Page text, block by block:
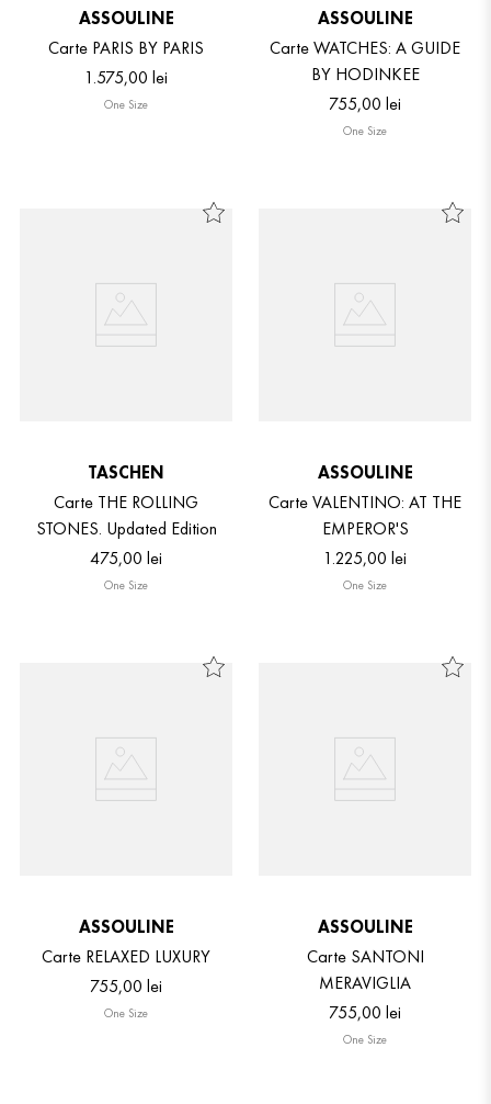
ASSOULINE
Carte PARIS BY PARIS
1.575,00 lei
One Size
ASSOULINE
Carte WATCHES: A GUIDE
BY HODINKEE
755,00 lei
One Size
TASCHEN
Carte THE ROLLING
STONES. Updated Edition
475,00 lei
One Size
ASSOULINE
Carte VALENTINO: AT THE
EMPEROR'S
1.225,00 lei
One Size
ASSOULINE
Carte RELAXED LUXURY
755,00 lei
One Size
ASSOULINE
Carte SANTONI
MERAVIGLIA
755,00 lei
One Size